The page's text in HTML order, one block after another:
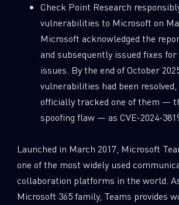
Check Point Research
vulnerabilities to Microsoft on
Microsoft acknowledged the
and subsequently issued fixes
issues. By the end of October
vulnerabilities had been
officially tracked one of them —
spoofing flaw — as CVE-2024-
Launched in March 2017, Microsoft
one of the most widely used
collaboration platforms in the world.
Microsoft 365 family, Teams provides